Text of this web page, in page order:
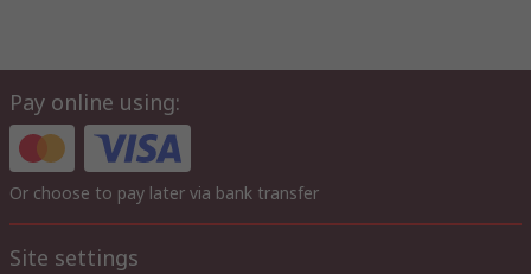
Pay online using:
Or choose to pay later via bank transfer
Site settings